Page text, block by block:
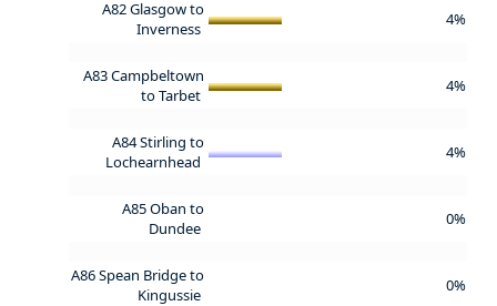
A82 Glasgow to
Inverness
4%
A83 Campbeltown
to Tarbet
4%
A84 Stirling to
Lochearnhead
4%
A85 Oban to
Dundee
0%
A86 Spean Bridge to
Kingussie
0%